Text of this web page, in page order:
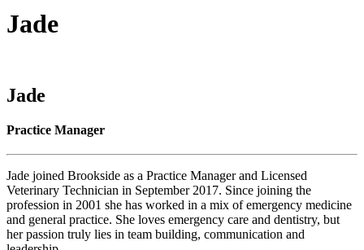
Jade
Jade
Practice Manager
Jade joined Brookside as a Practice Manager and Licensed
Veterinary Technician in September 2017. Since joining the
profession in 2001 she has worked in a mix of emergency medicine
and general practice. She loves emergency care and dentistry, but
her passion truly lies in team building, communication and